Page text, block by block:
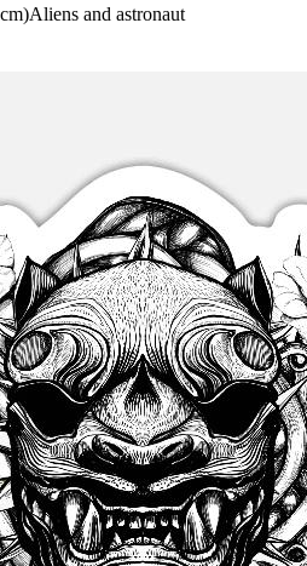
Aliens and astronaut